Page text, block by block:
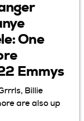
One
Emmys
Billie
are also up